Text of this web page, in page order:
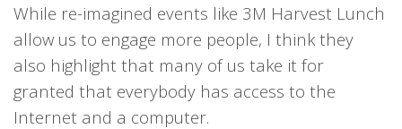
While re-imagined events like 3M Harvest Lunch
allow us to engage more people, I think they
also highlight that many of us take it for
granted that everybody has access to the
Internet and a computer.